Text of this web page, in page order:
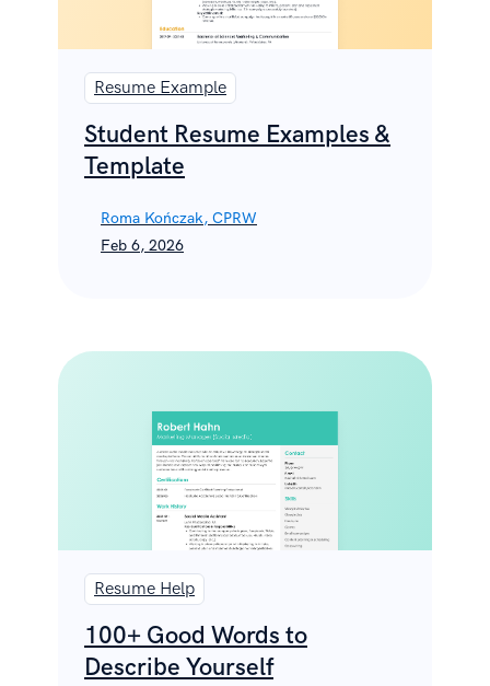
Resume Example
Student Resume Examples &
Template
Roma Kończak, CPRW
Feb 6, 2026
Resume Help
100+ Good Words to
Describe Yourself